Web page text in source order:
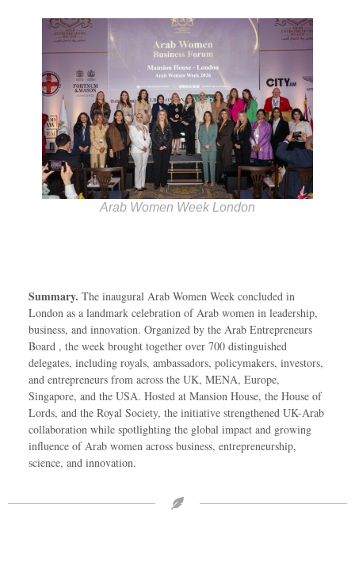
Arab Women Week London
Summary. The inaugural Arab Women Week concluded in
London as a landmark celebration of Arab women in leadership,
business, and innovation. Organized by the Arab Entrepreneurs
Board , the week brought together over 700 distinguished
delegates, including royals, ambassadors, policymakers, investors,
and entrepreneurs from across the UK, MENA, Europe,
Singapore, and the USA. Hosted at Mansion House, the House of
Lords, and the Royal Society, the initiative strengthened UK-Arab
collaboration while spotlighting the global impact and growing
influence of Arab women across business, entrepreneurship,
science, and innovation.